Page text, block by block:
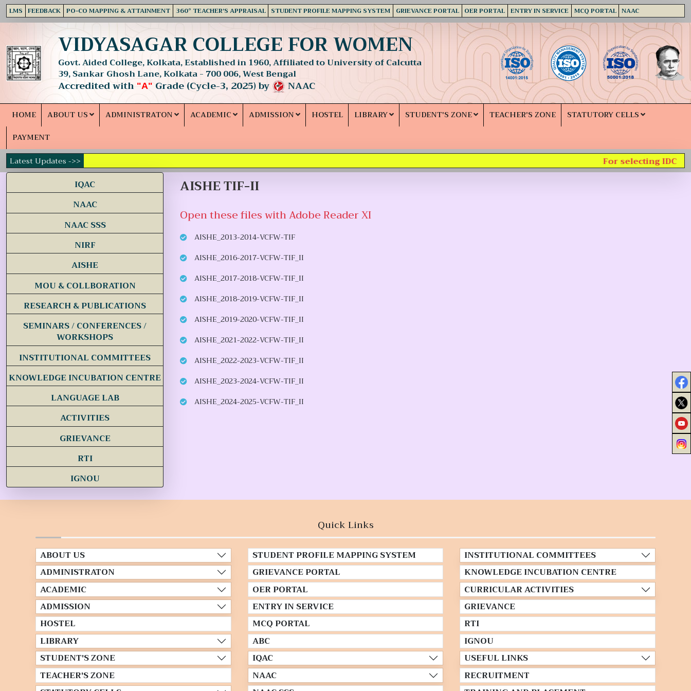
LMS FEEDBACK PO-CO MAPPING & ATTAINMENT 360° TEACHER'S APPRAISAL STUDENT PROFILE MAPPING SYSTEM GRIEVANCE PORTAL OER PORTAL ENTRY IN SERVICE MCQ PORTAL NAAC
VIDYASAGAR COLLEGE FOR WOMEN
Govt. Aided College, Kolkata, Established in 1960, Affiliated to University of Calcutta
39, Sankar Ghosh Lane, Kolkata - 700 006, West Bengal
Accredited with "A" Grade (Cycle-3, 2025) by NAAC
HOME ABOUT US ADMINISTRATON ACADEMIC ADMISSION HOSTEL LIBRARY STUDENT'S ZONE TEACHER'S ZONE
STATUTORY CELLS
PAYMENT
Latest Updates ->>
For selecting IDC
IQAC
NAAC
NAAC SSS
NIRF
AISHE
MOU & COLLBORATION
RESEARCH & PUBLICATIONS
SEMINARS / CONFERENCES /
WORKSHOPS
INSTITUTIONAL COMMITTEES
KNOWLEDGE INCUBATION CENTRE
LANGUAGE LAB
ACTIVITIES
GRIEVANCE
RTI
IGNOU
AISHE TIF-II
Open these files with Adobe Reader XI
AISHE_2013-2014-VCFW-TIF
AISHE_2016-2017-VCFW-TIF_II
AISHE_2017-2018-VCFW-TIF_II
AISHE_2018-2019-VCFW-TIF_II
AISHE_2019-2020-VCFW-TIF_II
AISHE_2021-2022-VCFW-TIF_II
AISHE_2022-2023-VCFW-TIF_II
AISHE_2023-2024-VCFW-TIF_II
AISHE_2024-2025-VCFW-TIF_II
Quick Links
ABOUT US
ADMINISTRATON
ACADEMIC
ADMISSION
HOSTEL
LIBRARY
STUDENT'S ZONE
TEACHER'S ZONE
STUDENT PROFILE MAPPING SYSTEM
GRIEVANCE PORTAL
OER PORTAL
ENTRY IN SERVICE
MCQ PORTAL
ABC
IQAC
NAAC
INSTITUTIONAL COMMITTEES
KNOWLEDGE INCUBATION CENTRE
CURRICULAR ACTIVITIES
GRIEVANCE
RTI
IGNOU
USEFUL LINKS
RECRUITMENT